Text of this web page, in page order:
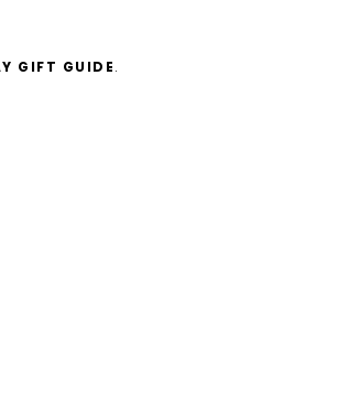
GIFT GUIDE.